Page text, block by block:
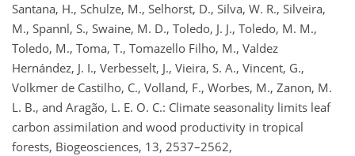
Santana, H., Schulze, M., Selhorst, D., Silva, W. R., Silveira,
M., Spannl, S., Swaine, M. D., Toledo, J. J., Toledo, M. M.,
Toledo, M., Toma, T., Tomazello Filho, M., Valdez
Hernández, J. I., Verbesselt, J., Vieira, S. A., Vincent, G.,
Volkmer de Castilho, C., Volland, F., Worbes, M., Zanon, M.
L. B., and Aragão, L. E. O. C.: Climate seasonality limits leaf
carbon assimilation and wood productivity in tropical
forests, Biogeosciences, 13, 2537–2562,